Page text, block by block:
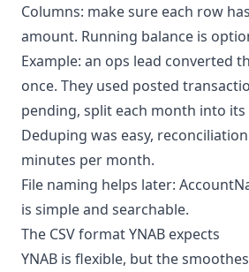
Columns: make sure each row
amount. Running balance is
Example: an ops lead converted
once. They used posted
pending, split each month into its
Deduping was easy,
minutes per month.
File naming helps later:
is simple and searchable.
The CSV format YNAB expects
YNAB is flexible, but the